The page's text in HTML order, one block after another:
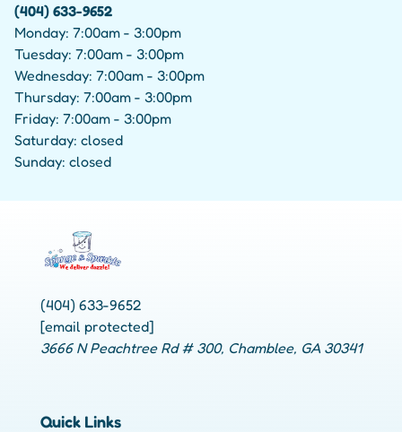
(404) 633-9652
Monday: 7:00am - 3:00pm
Tuesday: 7:00am - 3:00pm
Wednesday: 7:00am - 3:00pm
Thursday: 7:00am - 3:00pm
Friday: 7:00am - 3:00pm
Saturday: closed
Sunday: closed
(404) 633-9652
[email protected]
3666 N Peachtree Rd # 300, Chamblee, GA 30341
Quick Links